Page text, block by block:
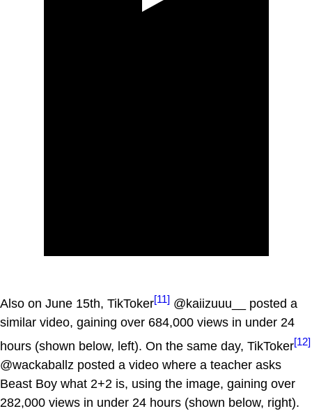
Also on June 15th, TikToker[11] @kaiizuuu__ posted a
similar video, gaining over 684,000 views in under 24
hours (shown below, left). On the same day, TikToker[12]
@wackaballz posted a video where a teacher asks
Beast Boy what 2+2 is, using the image, gaining over
282,000 views in under 24 hours (shown below, right).